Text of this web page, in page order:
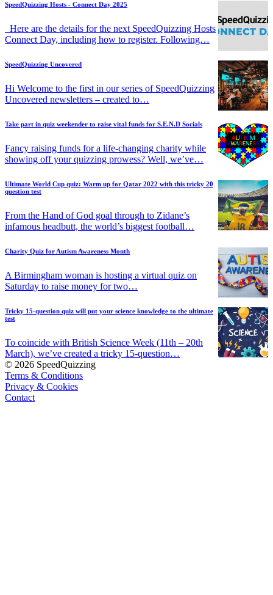
SpeedQuizzing Hosts - Connect Day 2025
Here are the details for the next SpeedQuizzing Hosts
Connect Day, including how to register. Following…
SpeedQuizzing Uncovered
Hi Welcome to the first in our series of SpeedQuizzing
Uncovered newsletters – created to…
Take part in quiz weekender to raise vital funds for S.E.N.D Socials
Fancy raising funds for a life-changing charity while
showing off your quizzing prowess? Well, we’ve…
Ultimate World Cup quiz: Warm up for Qatar 2022 with this tricky 20
question test
From the Hand of God goal through to Zidane’s
infamous headbutt, the world’s biggest football…
Charity Quiz for Autism Awareness Month
A Birmingham woman is hosting a virtual quiz on
Saturday to raise money for two…
Tricky 15-question quiz will put your science knowledge to the ultimate
test
To coincide with British Science Week (11th – 20th
March), we’ve created a tricky 15-question…
© 2026 SpeedQuizzing
Terms & Conditions
Privacy & Cookies
Contact